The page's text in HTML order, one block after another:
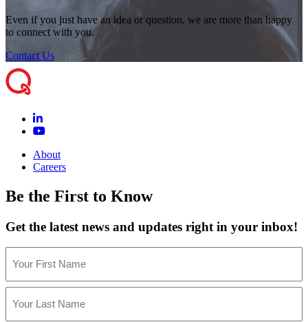
Even if you just have an idea or question, we are more than happy
to connect with you.
Contact Us
About
Careers
Be the First to Know
Get the latest news and updates right in your inbox!
(Required)
First